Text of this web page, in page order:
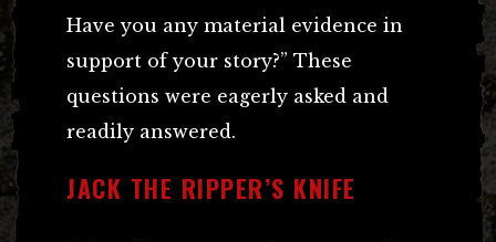
Have you any material evidence in
support of your story?” These
questions were eagerly asked and
readily answered.
JACK THE RIPPER’S KNIFE